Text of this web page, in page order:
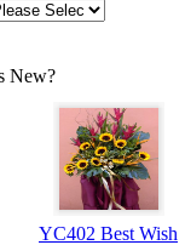
New?
YC402 Best Wish